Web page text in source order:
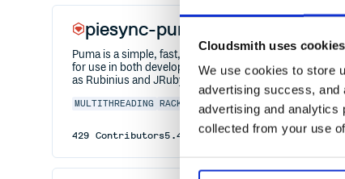
Cloudsmith uses
We use cookies to store
advertising success, and
advertising and analytics
collected from your use
piesync-puma
Puma is a simple, fast, threaded, and highly concurrent
for use in both development and production
as Rubinius and JRuby as well as as providing process
MULTITHREADING RACK RUBY SERVER
429 Contributors5.4.0.1published5 years ago